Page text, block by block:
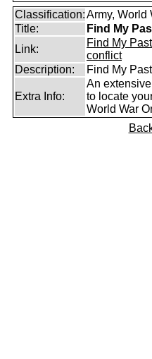
Classification:Army, World
Title:
Find My
Link:
Find My
conflict
Description:
Find My
Extra Info:
An
to locate
World War